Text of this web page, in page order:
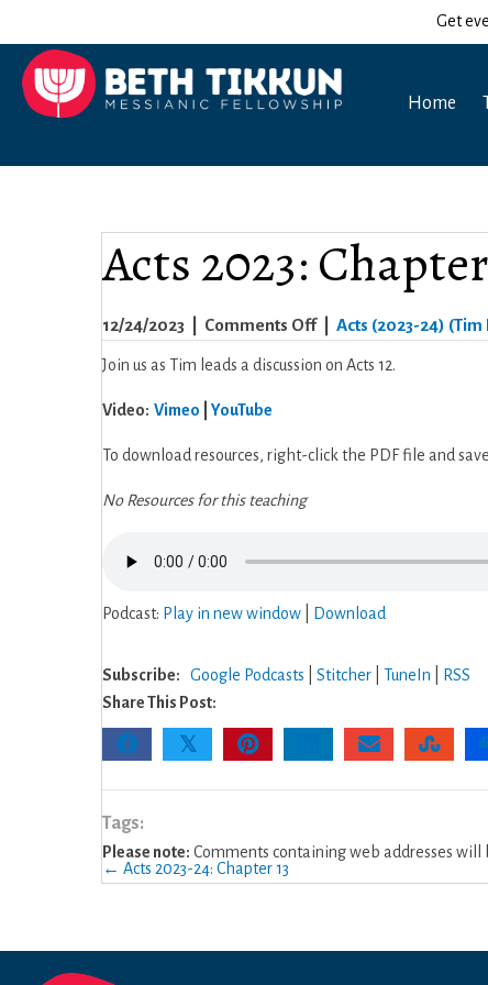
Get
Home
Acts 2023:
12/24/2023 Comments Offon Acts (2023-24) (Tim
Join us as Tim leads a discussion on Acts 12.
Video: Vimeo YouTube
To download resources, right-click the PDF file and
No Resources for this teaching
Podcast: Play in new window Download
Subscribe: Google Podcasts Stitcher TuneIn
RSS
Share This Post:
𝕏
Tags:
Please note: Comments containing web addresses will
Posts
navigation
← Acts 2023-24: Chapter 13